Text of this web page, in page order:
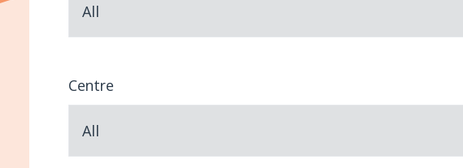
All
Centre
All